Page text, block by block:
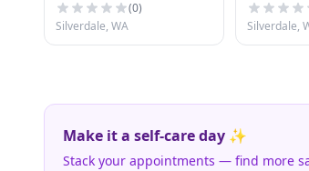
(0)
Silverdale, WA
Silverdale,
Make it a self-care day ✨
Stack your appointments — find more